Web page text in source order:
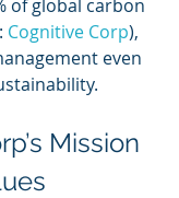
of global carbon
Cognitive Corp),
even
Mission